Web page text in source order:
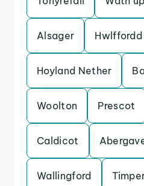
Alsager Hwlffordd
Hoyland Nether
Woolton Prescot
Caldicot
Wallingford